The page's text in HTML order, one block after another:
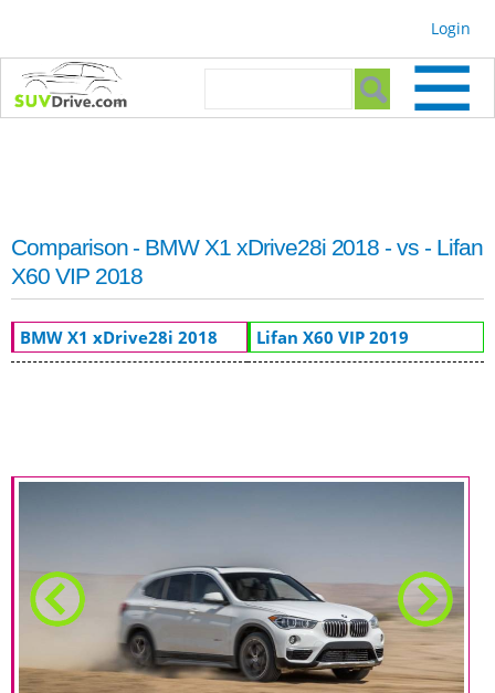
Login
Search form
Comparison - BMW X1 xDrive28i 2018 - vs - Lifan
X60 VIP 2018
BMW X1 xDrive28i 2018 Lifan X60 VIP 2019